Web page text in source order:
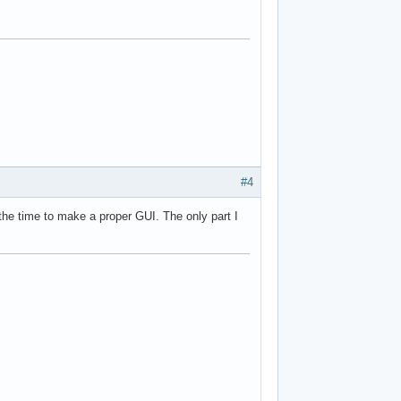
#4
time to make a proper GUI. The only part I